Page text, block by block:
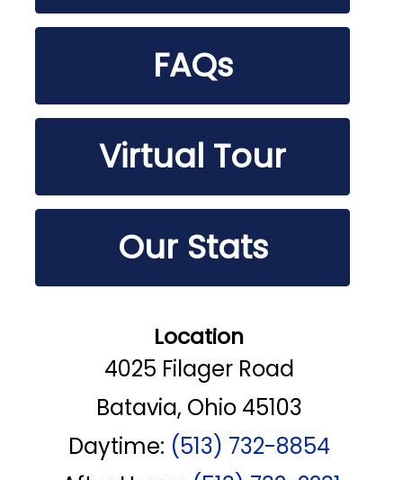
FAQs
Virtual Tour
Our Stats
Location
4025 Filager Road
Batavia, Ohio 45103
Daytime: (513) 732-8854